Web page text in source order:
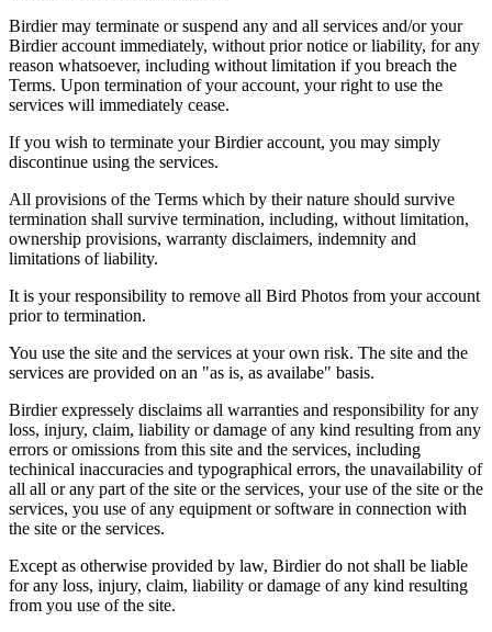
Birdier may terminate or suspend any and all services and/or your
Birdier account immediately, without prior notice or liability, for any
reason whatsoever, including without limitation if you breach the
Terms. Upon termination of your account, your right to use the
services will immediately cease.
If you wish to terminate your Birdier account, you may simply
discontinue using the services.
All provisions of the Terms which by their nature should survive
termination shall survive termination, including, without limitation,
ownership provisions, warranty disclaimers, indemnity and
limitations of liability.
It is your responsibility to remove all Bird Photos from your account
prior to termination.
You use the site and the services at your own risk. The site and the
services are provided on an "as is, as availabe" basis.
Birdier expressely disclaims all warranties and responsibility for any
loss, injury, claim, liability or damage of any kind resulting from any
errors or omissions from this site and the services, including
techinical inaccuracies and typographical errors, the unavailability of
all all or any part of the site or the services, your use of the site or the
services, you use of any equipment or software in connection with
the site or the services.
Except as otherwise provided by law, Birdier do not shall be liable
for any loss, injury, claim, liability or damage of any kind resulting
from you use of the site.